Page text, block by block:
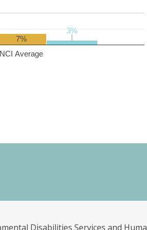
NCI Average
7%
3%
3%
Disabilities Services and